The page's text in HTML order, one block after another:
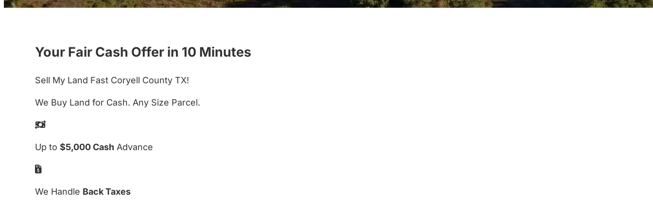
Your Fair Cash Offer in 10 Minutes
Sell My Land Fast Coryell County TX!
We Buy Land for Cash. Any Size Parcel.
Up to $5,000 Cash Advance
We Handle Back Taxes